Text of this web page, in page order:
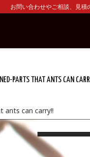
問い合わせやご相談、見積
PARTS THAT ANTS CAN
ants can carry!!